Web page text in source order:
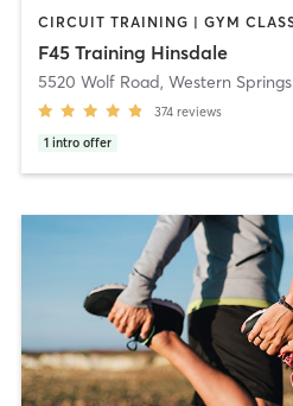
F45 Training Hinsdale
5520 Wolf Road, Western Springs
374 reviews
1 intro offer